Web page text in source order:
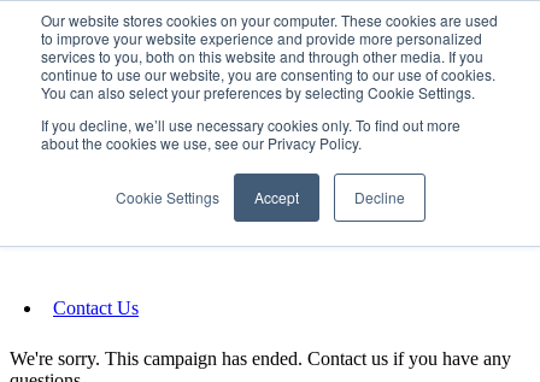
Our website stores cookies on your computer. These cookies are used
to improve your website experience and provide more personalized
services to you, both on this website and through other media. If you
continue to use our website, you are consenting to our use of cookies.
You can also select your preferences by selecting Cookie Settings.
If you decline, we’ll use necessary cookies only. To find out more
about the cookies we use, see our Privacy Policy.
Cookie Settings Accept Decline
SIGN IN/UP
Fundraising
Contact Us
We're sorry. This campaign has ended. Contact us if you have any